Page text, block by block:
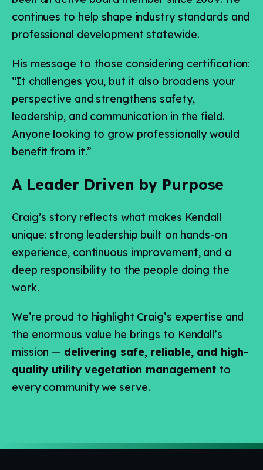
continues to help shape industry standards and
professional development statewide.
His message to those considering certification:
“It challenges you, but it also broadens your
perspective and strengthens safety,
leadership, and communication in the field.
Anyone looking to grow professionally would
benefit from it.”
A Leader Driven by Purpose
Craig’s story reflects what makes Kendall
unique: strong leadership built on hands-on
experience, continuous improvement, and a
deep responsibility to the people doing the
work.
We’re proud to highlight Craig’s expertise and
the enormous value he brings to Kendall’s
mission — delivering safe, reliable, and high-
quality utility vegetation management to
every community we serve.